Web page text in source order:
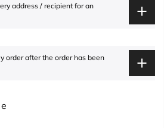
address / recipient for an
order after the order has been